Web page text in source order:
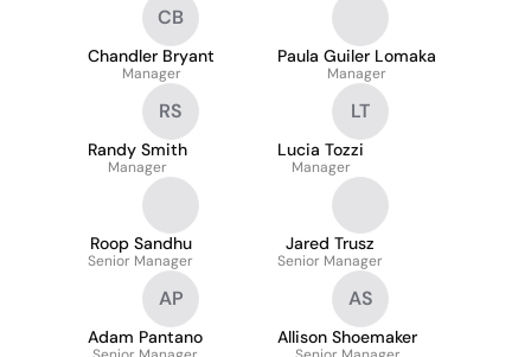
CB
Chandler Bryant
Manager
Paula Guiler Lomaka
Manager
RS
Randy Smith
Manager
LT
Lucia Tozzi
Manager
Roop Sandhu
Senior Manager
Jared Trusz
Senior Manager
AP
Adam Pantano
AS
Allison Shoemaker